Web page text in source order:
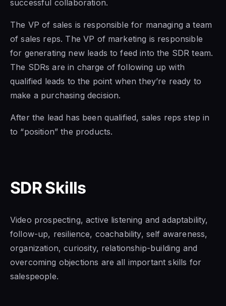
successful collaboration.
The VPof sales is responsible for managing ateam
of sales reps. The VP of marketing is responsible
for generating new leads to feed into the SDR team.
The SDRs are in charge of following up with
qualified leads to the point when they’re ready to
make a purchasing decision.
After the lead has been qualified, sales reps step in
to “position” the products.
SDR Skills
Video prospecting, active listening and adaptability,
follow-up, resilience, coachability, self awareness,
organization, curiosity, relationship-building and
overcoming objections are all important skills for
salespeople.